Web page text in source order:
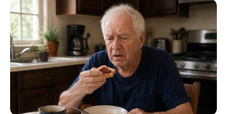
What did Brian
Paddick say about his